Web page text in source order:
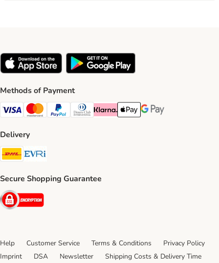
Methods of Payment
Visa Payment Method
Mastercard Payment Method
PayPal Payment Method
Diners Club Payment Method
Klarna Payment Method
Apple Pay Payment Method
Google Pay Payment
Delivery
DHL Shipping Method
Secure Shopping Guarantee
Security
Help Customer Service Terms & Conditions
Privacy Policy
Imprint
DSA Newsletter Shipping Costs & Delivery Time